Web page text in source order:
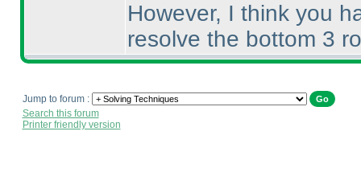
However, I think you
resolve the bottom 3
Jump to forum :
Search this forum
Printer friendly version